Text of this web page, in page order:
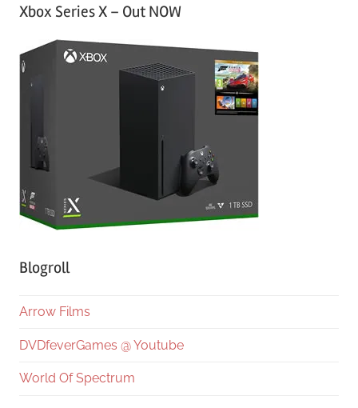
Xbox Series X – Out NOW
Blogroll
Arrow Films
DVDfeverGames @ Youtube
World Of Spectrum